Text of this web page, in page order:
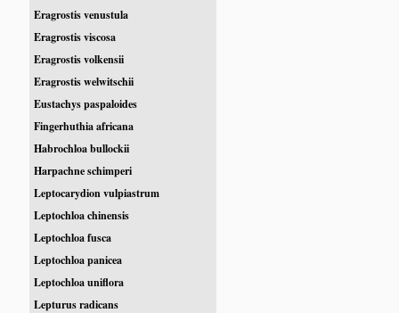
Eragrostis venustula
Eragrostis viscosa
Eragrostis volkensii
Eragrostis welwitschii
Eustachys paspaloides
Fingerhuthia africana
Habrochloa bullockii
Harpachne schimperi
Leptocarydion vulpiastrum
Leptochloa chinensis
Leptochloa fusca
Leptochloa panicea
Leptochloa uniflora
Lepturus radicans